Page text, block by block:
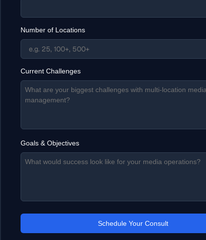
Number of Locations
Current Challenges
Goals & Objectives